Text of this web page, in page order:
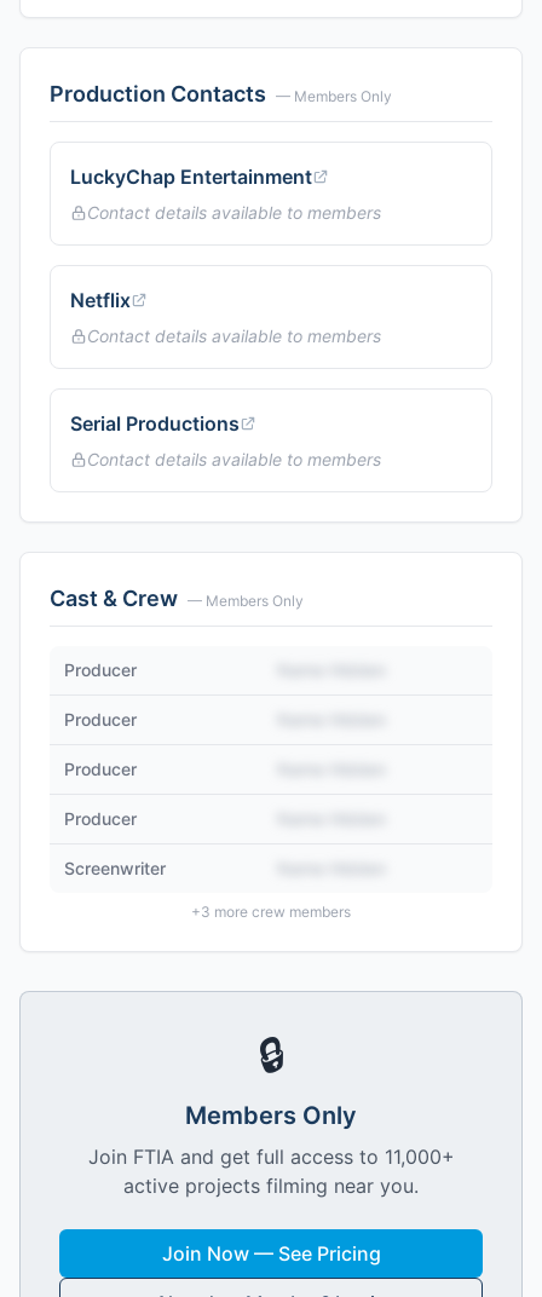
Production Contacts — Members Only
LuckyChap Entertainment
Contact details available to members
Netflix
Contact details available to members
Serial Productions
Contact details available to members
Cast & Crew — Members Only
Producer
Producer
Producer
Producer
Screenwriter
+3 more crew members
🔒
Members Only
Join FTIA and get full access to 11,000+
active projects filming near you.
Join Now — See Pricing